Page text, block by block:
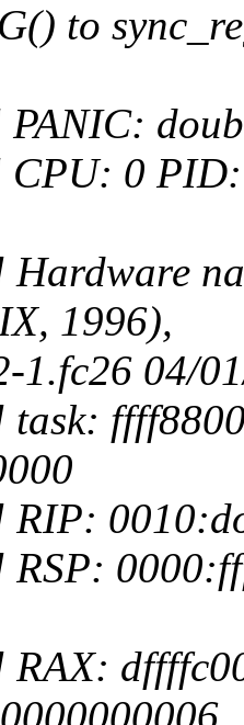
to
CPU: 0
1996),
1.fc26 04/
RIP:
RSP:
RAX: